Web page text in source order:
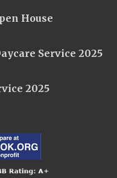
House
Service 2025
2025